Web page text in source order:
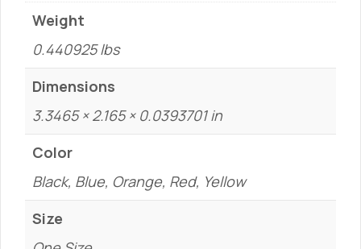
Weight
0.440925 lbs
Dimensions
3.3465 × 2.165 × 0.0393701 in
Color
Black, Blue, Orange, Red, Yellow
Size